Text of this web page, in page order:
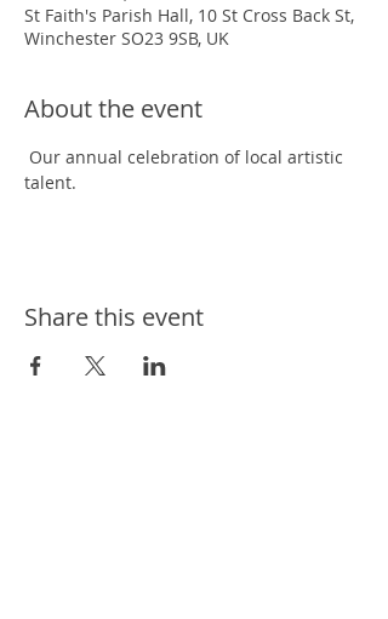
St Faith's Parish Hall, 10 St Cross Back St,
Winchester SO23 9SB, UK
About the event
Our annual celebration of local artistic
talent.
Share this event